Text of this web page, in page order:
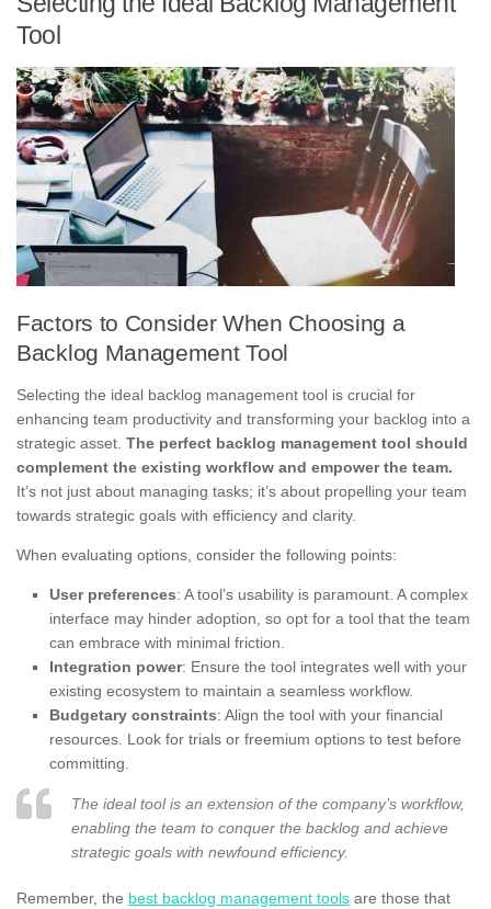
Tool
Factors to Consider When Choosing a
Backlog Management Tool
Selecting the ideal backlog management tool is crucial for
enhancing team productivity and transforming your backlog into a
strategic asset. The perfect backlog management tool should
complement the existing workflow and empower the team.
It’s not just about managing tasks; it’s about propelling your team
towards strategic goals with efficiency and clarity.
When evaluating options, consider the following points:
User preferences: A tool’s usability is paramount. A complex
interface may hinder adoption, so opt for a tool that the team
can embrace with minimal friction.
Integration power: Ensure the tool integrates well with your
existing ecosystem to maintain a seamless workflow.
Budgetary constraints: Align the tool with your financial
resources. Look for trials or freemium options to test before
committing.
The ideal tool is an extension of the company’s workflow,
enabling the team to conquer the backlog and achieve
strategic goals with newfound efficiency.
Remember, the best backlog management tools are those that